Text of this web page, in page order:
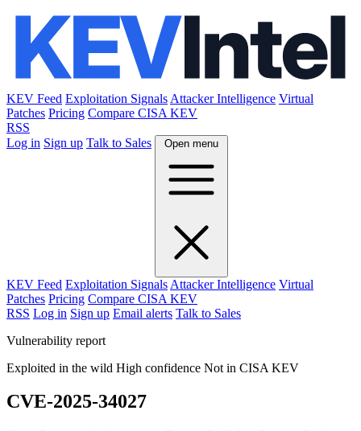
KEV Feed Exploitation Signals Attacker Intelligence Virtual
Patches Pricing Compare CISA KEV
RSS
Log in Sign up Talk to Sales Open menu
KEV Feed Exploitation Signals Attacker Intelligence Virtual
Patches Pricing Compare CISA KEV
RSS Log in Sign up Email alerts Talk to Sales
Vulnerability report
Exploited in the wild High confidence Not in CISA KEV
CVE-2025-34027